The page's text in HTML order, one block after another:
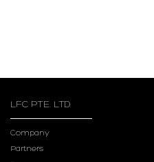
LFC PTE. LTD.
Company
Partners